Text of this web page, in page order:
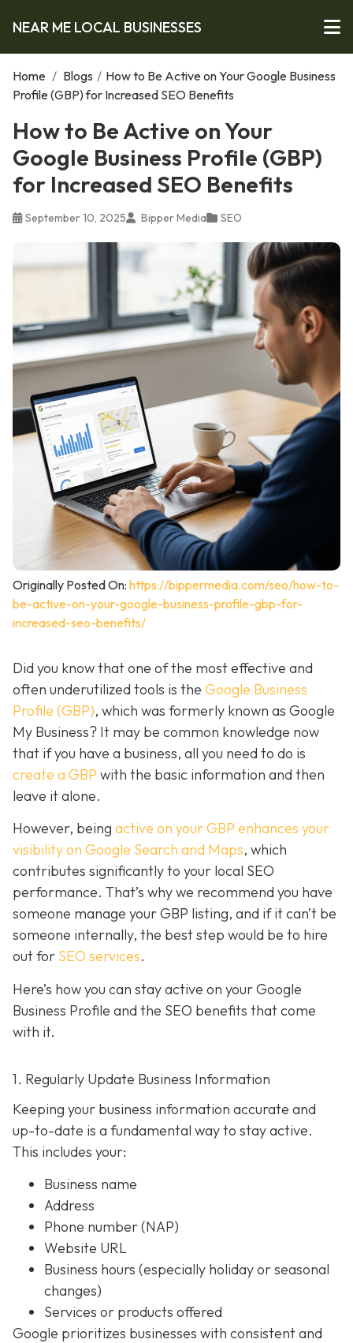
NEAR ME LOCAL BUSINESSES
Home / Blogs / How to Be Active on Your Google Business
Profile (GBP) for Increased SEO Benefits
How to Be Active on Your
Google Business Profile (GBP)
for Increased SEO Benefits
September 10, 2025 Bipper Media SEO
Originally Posted On: https://bippermedia.com/seo/how-to-
be-active-on-your-google-business-profile-gbp-for-
increased-seo-benefits/
Did you know that one of the most effective and
often underutilized tools is the Google Business
Profile (GBP), which was formerly known as Google
My Business? It may be common knowledge now
that if you have a business, all you need to do is
create a GBP with the basic information and then
leave it alone.
However, being active on your GBP enhances your
visibility on Google Search and Maps, which
contributes significantly to your local SEO
performance. That’s why we recommend you have
someone manage your GBP listing, and if it can’t be
someone internally, the best step would be to hire
out for SEO services.
Here’s how you can stay active on your Google
Business Profile and the SEO benefits that come
with it.
1. Regularly Update Business Information
Keeping your business information accurate and
up-to-date is a fundamental way to stay active.
This includes your:
Business name
Address
Phone number (NAP)
Website URL
Business hours (especially holiday or seasonal
changes)
Services or products offered
Google prioritizes businesses with consistent and